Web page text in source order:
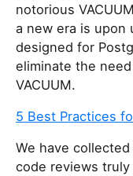
notorious
a new era is upon
designed for
eliminate the
VACUUM.
5 Best Practices
We have
code reviews